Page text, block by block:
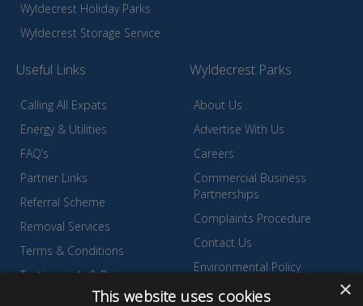
Wyldecrest Holiday Parks
Wyldecrest Storage Service
Useful Links
Calling All Expats
Energy & Utilities
FAQ’s
Partner Links
Referral Scheme
Removal Services
Terms & Conditions
Testimonials & Reviews
Wyldecrest Family Perks
Wyldecrest Parks
About Us
Advertise With Us
Careers
Commercial Business
Partnerships
Complaints Procedure
Contact Us
Environmental Policy
Privacy Policy
×
This website uses cookies